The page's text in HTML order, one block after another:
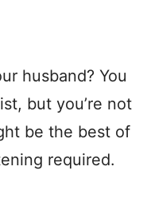
husband? You
but you’re not
be the best of
required.